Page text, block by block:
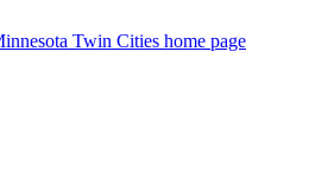
Twin Cities home page